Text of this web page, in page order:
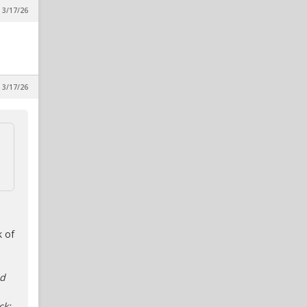
3/17/26
3/17/26
of